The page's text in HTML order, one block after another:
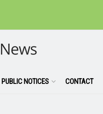
PUBLIC NOTICES CONTACT